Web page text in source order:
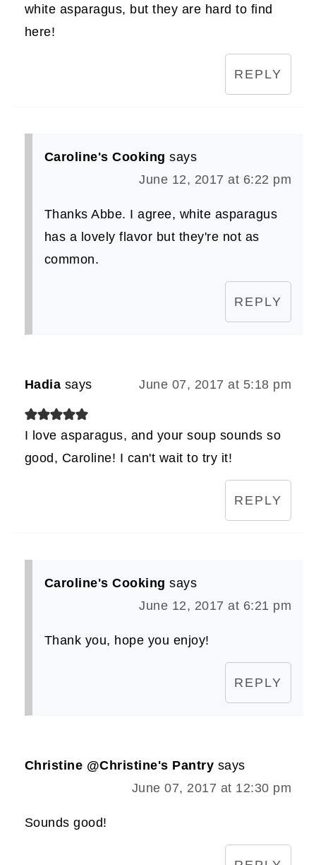
white asparagus, but they are hard to find
here!
REPLY
Caroline's Cooking says
June 12, 2017 at 6:22 pm
Thanks Abbe. I agree, white asparagus
has a lovely flavor but they're not as
common.
REPLY
Hadia says June 07, 2017 at 5:18 pm
I love asparagus, and your soup sounds so
good, Caroline! I can't wait to try it!
REPLY
Caroline's Cooking says
June 12, 2017 at 6:21 pm
Thank you, hope you enjoy!
REPLY
Christine @Christine's Pantry says
June 07, 2017 at 12:30 pm
Sounds good!